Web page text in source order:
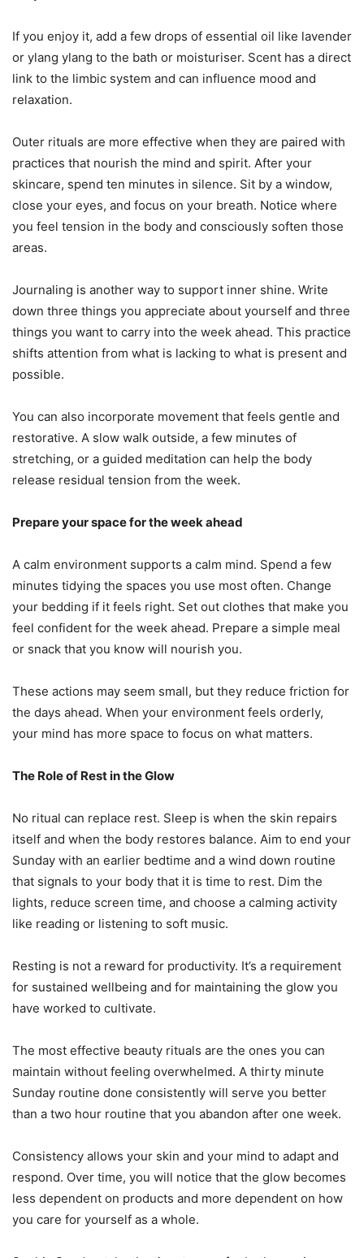
If you enjoy it, add a few drops of essential oil like lavender
or ylang ylang to the bath or moisturiser. Scent has a direct
link to the limbic system and can influence mood and
relaxation.
Outer rituals are more effective when they are paired with
practices that nourish the mind and spirit. After your
skincare, spend ten minutes in silence. Sit by a window,
close your eyes, and focus on your breath. Notice where
you feel tension in the body and consciously soften those
areas.
Journaling is another way to support inner shine. Write
down three things you appreciate about yourself and three
things you want to carry into the week ahead. This practice
shifts attention from what is lacking to what is present and
possible.
You can also incorporate movement that feels gentle and
restorative. A slow walk outside, a few minutes of
stretching, or a guided meditation can help the body
release residual tension from the week.
Prepare your space for the week ahead
A calm environment supports a calm mind. Spend a few
minutes tidying the spaces you use most often. Change
your bedding if it feels right. Set out clothes that make you
feel confident for the week ahead. Prepare a simple meal
or snack that you know will nourish you.
These actions may seem small, but they reduce friction for
the days ahead. When your environment feels orderly,
your mind has more space to focus on what matters.
The Role of Rest in the Glow
No ritual can replace rest. Sleep is when the skin repairs
itself and when the body restores balance. Aim to end your
Sunday with an earlier bedtime and a wind down routine
that signals to your body that it is time to rest. Dim the
lights, reduce screen time, and choose a calming activity
like reading or listening to soft music.
Resting is not a reward for productivity. It’s a requirement
for sustained wellbeing and for maintaining the glow you
have worked to cultivate.
The most effective beauty rituals are the ones you can
maintain without feeling overwhelmed. A thirty minute
Sunday routine done consistently will serve you better
than a two hour routine that you abandon after one week.
Consistency allows your skin and your mind to adapt and
respond. Over time, you will notice that the glow becomes
less dependent on products and more dependent on how
you care for yourself as a whole.